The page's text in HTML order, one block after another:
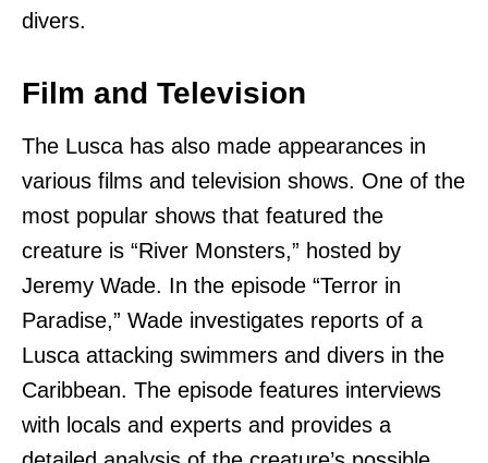
divers.
Film and Television
The Lusca has also made appearances in
various films and television shows. One of the
most popular shows that featured the
creature is “River Monsters,” hosted by
Jeremy Wade. In the episode “Terror in
Paradise,” Wade investigates reports of a
Lusca attacking swimmers and divers in the
Caribbean. The episode features interviews
with locals and experts and provides a